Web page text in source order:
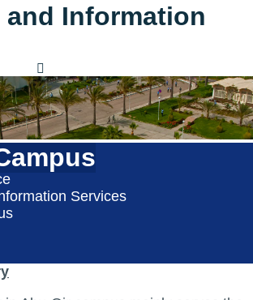
Information
Services